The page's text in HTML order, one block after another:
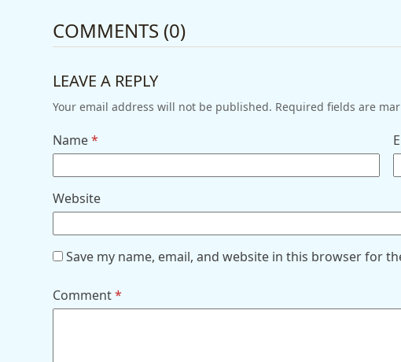
COMMENTS (0)
LEAVE A REPLY
Your email address will not be published. Required fields are
Name*
Website
Save my name, email, and website in this browser for
Comment*